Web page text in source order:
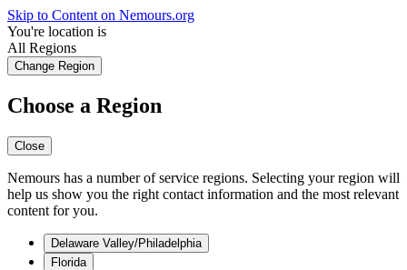
Skip to Content on Nemours.org
You're location is
All Regions
Change Region
Choose a Region
Close
Nemours has a number of service regions. Selecting your region will
help us show you the right contact information and the most relevant
content for you.
Delaware Valley/Philadelphia
Florida